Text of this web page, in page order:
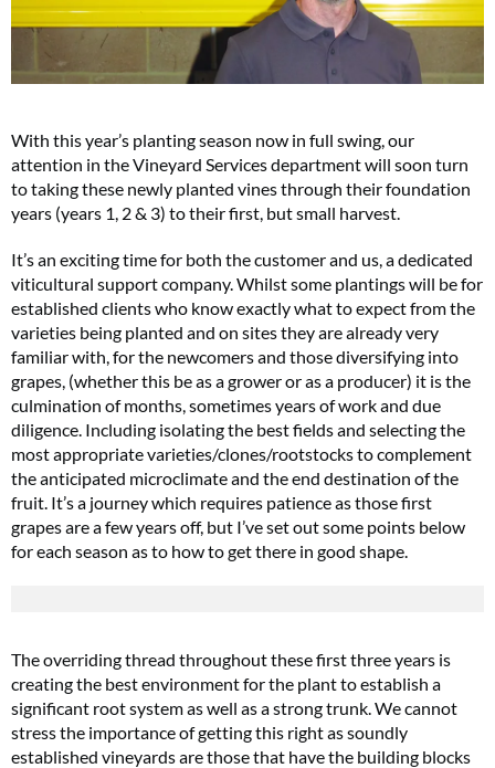
With this year’s planting season now in full swing, our
attention in the Vineyard Services department will soon turn
to taking these newly planted vines through their foundation
years (years 1, 2 & 3) to their first, but small harvest.
It’s an exciting time for both the customer and us, a dedicated
viticultural support company. Whilst some plantings will be for
established clients who know exactly what to expect from the
varieties being planted and on sites they are already very
familiar with, for the newcomers and those diversifying into
grapes, (whether this be as a grower or as a producer) it is the
culmination of months, sometimes years of work and due
diligence. Including isolating the best fields and selecting the
most appropriate varieties/clones/rootstocks to complement
the anticipated microclimate and the end destination of the
fruit. It’s a journey which requires patience as those first
grapes are a few years off, but I’ve set out some points below
for each season as to how to get there in good shape.
The overriding thread throughout these first three years is
creating the best environment for the plant to establish a
significant root system as well as a strong trunk. We cannot
stress the importance of getting this right as soundly
established vineyards are those that have the building blocks